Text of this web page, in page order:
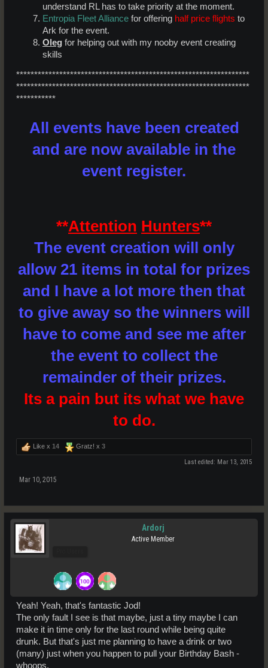
understand RL has to take priority at the moment.
Entropia Fleet Alliance for offering half price flights to
Ark for the event.
Oleg for helping out with my nooby event creating
skills
*****************************************************************
*****************************************************************
***********
All events have been created
and are now available in the
event register.
**Attention Hunters**
The event creation will only
allow 21 items in total for prizes
and I have a lot more then that
to give away so the winners will
have to come and see me after
the event to collect the
remainder of their prizes.
Its a pain but its what we have
to do.
Like x 14 Gratz! x 3
Last edited: Mar 13, 2015
Mar 10, 2015
Ardorj
Active Member
Yeah! Yeah, that's fantastic Jod!
The only fault I see is that maybe, just a tiny maybe I can
make it in time only for the last round while being quite
drunk. But that's just me planning to have a drink or two
(many) just when you happen to pull your Birthday Bash -
whoops.